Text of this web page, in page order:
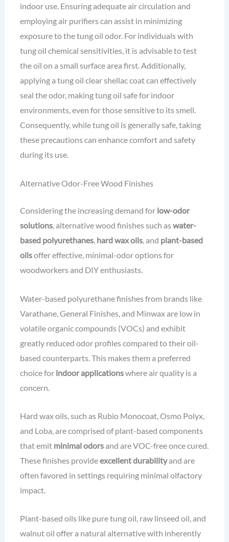
indoor use. Ensuring adequate air circulation and
employing air purifiers can assist in minimizing
exposure to the tung oil odor. For individuals with
tung oil chemical sensitivities, it is advisable to test
the oil on a small surface area first. Additionally,
applying a tung oil clear shellac coat can effectively
seal the odor, making tung oil safe for indoor
environments, even for those sensitive to its smell.
Consequently, while tung oil is generally safe, taking
these precautions can enhance comfort and safety
during its use.
Alternative Odor-Free Wood Finishes
Considering the increasing demand for low-odor
solutions, alternative wood finishes such aswater-
based polyurethanes, hard wax oils, and plant-based
oilsoffer effective, minimal-odor options for
woodworkers and DIY enthusiasts.
Water-based polyurethane finishes from brands like
Varathane, General Finishes, and Minwax are low in
volatile organic compounds (VOCs) and exhibit
greatly reduced odor profiles compared to their oil-
based counterparts. This makes them a preferred
choice for indoor applicationswhere air quality is a
concern.
Hard wax oils, such as Rubio Monocoat, Osmo Polyx,
and Loba, are comprised of plant-based components
that emit minimal odorsand are VOC-free once cured.
These finishes provideexcellent durabilityand are
often favored in settings requiring minimal olfactory
impact.
Plant-based oils like pure tung oil, raw linseed oil, and
walnut oil offer a natural alternative with inherently